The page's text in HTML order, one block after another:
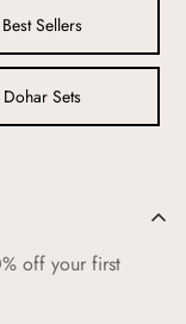
using non-
child. We avoid
child’s safety
that could
Best Sellers
Dohar Sets
off your first